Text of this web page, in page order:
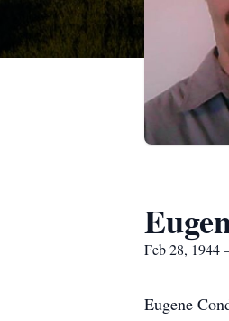
Feb 28, 1944
Eugene